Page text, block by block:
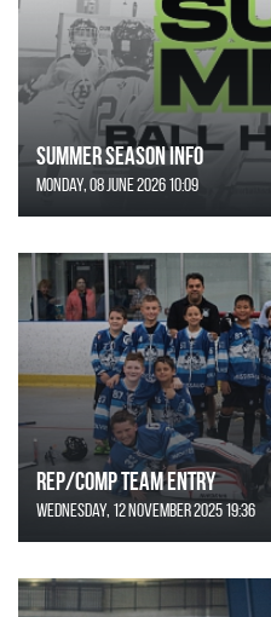
SUMMER SEASON INFO
Monday, 08 June 2026 10:09
REP/COMP Team Entry
Wednesday, 12 November 2025 19:36